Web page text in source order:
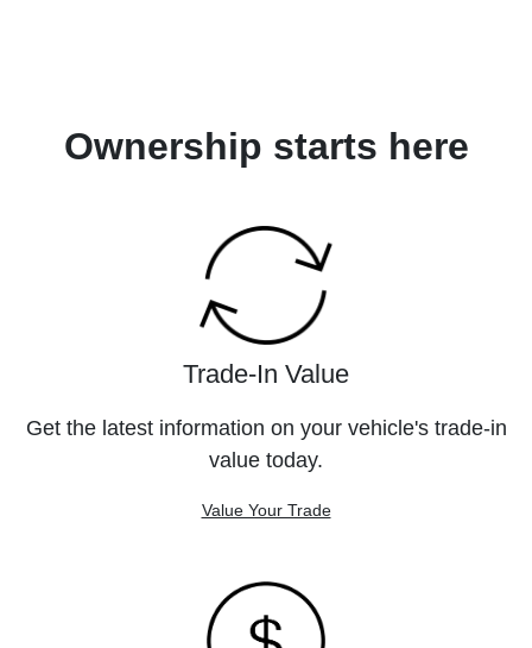
Ownership starts here
Trade-In Value
Get the latest information on your vehicle's trade-in
value today.
Value Your Trade